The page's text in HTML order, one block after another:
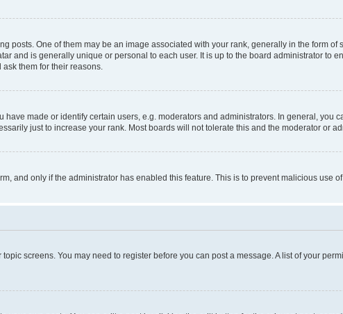
posts. One of them may be an image associated with your rank, generally in the form
and is generally unique or personal to each user. It is up to the board administrator to
them for their reasons.
made or identify certain users, e.g. moderators and administrators. In general, you
just to increase your rank. Most boards will not tolerate this and the moderator or
and only if the administrator has enabled this feature. This is to prevent malicious use
screens. You may need to register before you can post a message. A list of your